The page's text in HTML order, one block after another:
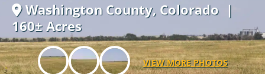
Washington County, Colorado |
160± Acres
VIEW MORE PHOTOS